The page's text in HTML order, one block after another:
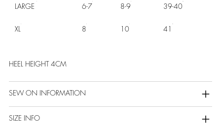
LARGE 6-7 8-9 39-40
XL 8 10 41
HEEL HEIGHT 4CM
SEW ON INFORMATION
SIZE INFO